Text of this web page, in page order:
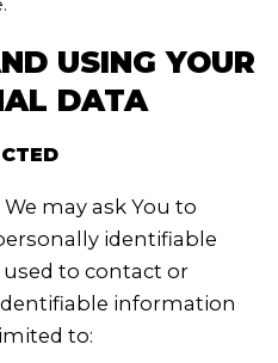
USING YOUR
DATA
may ask You to
identifiable
to contact or
information
to: